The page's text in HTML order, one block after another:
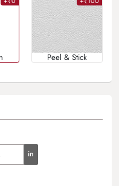
Peel & Stick